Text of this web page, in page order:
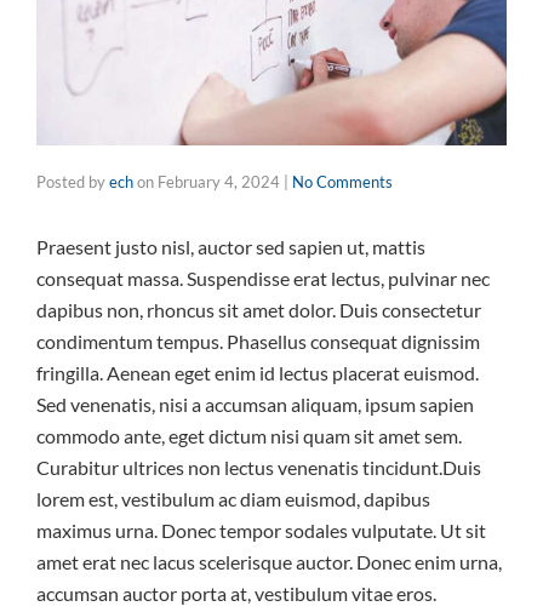
Posted byechon February 4, 2024 No Comments
Praesent justo nisl, auctor sed sapien ut, mattis
consequat massa. Suspendisse erat lectus, pulvinar nec
dapibus non, rhoncus sit amet dolor. Duis consectetur
condimentum tempus. Phasellus consequat dignissim
fringilla. Aenean eget enim id lectus placerat euismod.
Sed venenatis, nisi a accumsan aliquam, ipsum sapien
commodo ante, eget dictum nisi quam sit amet sem.
Curabitur ultrices non lectus venenatis tincidunt.Duis
lorem est, vestibulum ac diam euismod, dapibus
maximus urna. Donec tempor sodales vulputate. Ut sit
amet erat nec lacus scelerisque auctor. Donec enim urna,
accumsan auctor porta at, vestibulum vitae eros.